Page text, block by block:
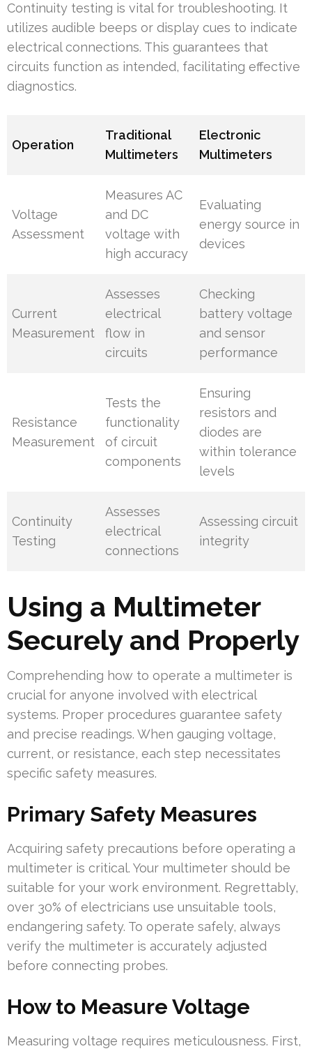
Continuity testing is vital for troubleshooting. It
utilizes audible beeps or display cues to indicate
electrical connections. This guarantees that
circuits function as intended, facilitating effective
diagnostics.
Operation
Traditional
Multimeters
Electronic
Multimeters
Voltage
Assessment
Measures AC
and DC
voltage with
high accuracy
Evaluating
energy source in
devices
Current
Measurement
Assesses
electrical
flow in
circuits
Checking
battery voltage
and sensor
performance
Resistance
Measurement
Tests the
functionality
of circuit
components
Ensuring
resistors and
diodes are
within tolerance
levels
Continuity
Testing
Assesses
electrical
connections
Assessing circuit
integrity
Using a Multimeter
Securely and Properly
Comprehending how to operate a multimeter is
crucial for anyone involved with electrical
systems. Proper procedures guarantee safety
and precise readings. When gauging voltage,
current, or resistance, each step necessitates
specific safety measures.
Primary Safety Measures
Acquiring safety precautions before operating a
multimeter is critical. Your multimeter should be
suitable for your work environment. Regrettably,
over 30% of electricians use unsuitable tools,
endangering safety. To operate safely, always
verify the multimeter is accurately adjusted
before connecting probes.
How to Measure Voltage
Measuring voltage requires meticulousness. First,